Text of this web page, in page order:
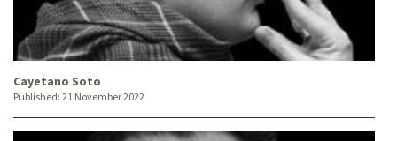
Cayetano Soto
Published: 21 November 2022